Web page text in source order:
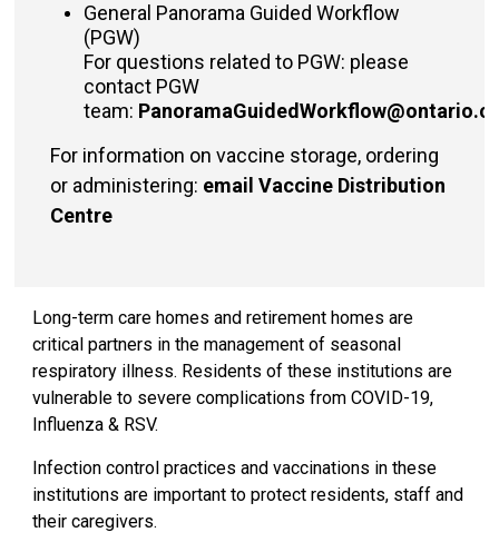
General Panorama Guided Workflow
(PGW)
For questions related to PGW: please
contact PGW
team:
For information on vaccine storage, ordering
or administering: email Vaccine Distribution
Centre
Long-term care homes and retirement homes are
critical partners in the management of seasonal
respiratory illness. Residents of these institutions are
vulnerable to severe complications from COVID-19,
Influenza & RSV.
Infection control practices and vaccinations in these
institutions are important to protect residents, staff and
their caregivers.